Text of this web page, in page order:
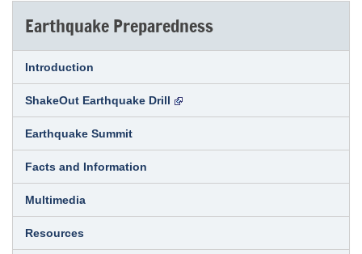
Earthquake Preparedness
Introduction
ShakeOut Earthquake Drill
Earthquake Summit
Facts and Information
Multimedia
Resources